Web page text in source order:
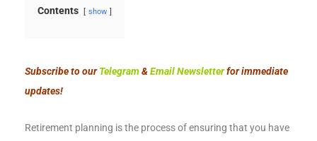
Contents show
Subscribe to ourTelegram&Email Newsletterfor immediate
updates!
Retirement planning is the process of ensuring that you have